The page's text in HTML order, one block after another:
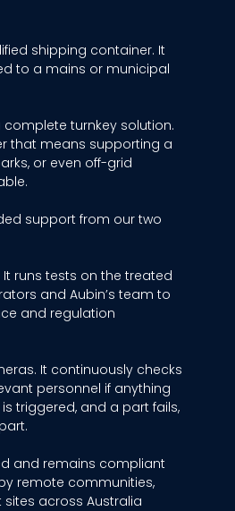
shipping container. It
to a mains or municipal
turnkey solution.
that means supporting a
or even off-grid
support from our two
runs tests on the treated
and Aubin’s team to
and regulation
It continuously checks
personnel if anything
triggered, and a part fails,
and remains compliant
remote communities,
across Australia